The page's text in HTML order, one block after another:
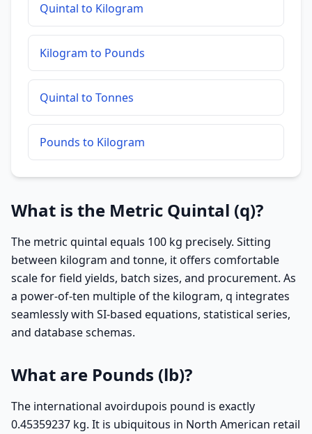
Quintal to Kilogram
Kilogram to Pounds
Quintal to Tonnes
Pounds to Kilogram
What is the Metric Quintal (q)?
The metric quintal equals 100 kg precisely. Sitting
between kilogram and tonne, it offers comfortable
scale for field yields, batch sizes, and procurement. As
a power-of-ten multiple of the kilogram, q integrates
seamlessly with SI-based equations, statistical series,
and database schemas.
What are Pounds (lb)?
The international avoirdupois pound is exactly
0.45359237 kg. It is ubiquitous in North American retail